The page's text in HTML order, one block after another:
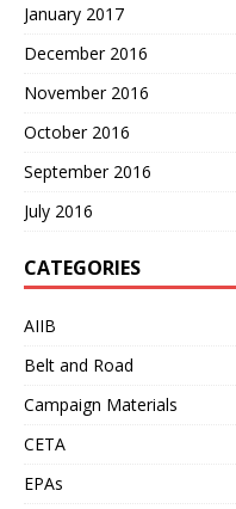
January 2017
December 2016
November 2016
October 2016
September 2016
July 2016
CATEGORIES
AIIB
Belt and Road
Campaign Materials
CETA
EPAs